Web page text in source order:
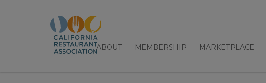
ABOUT MEMBERSHIP MARKETPLACE